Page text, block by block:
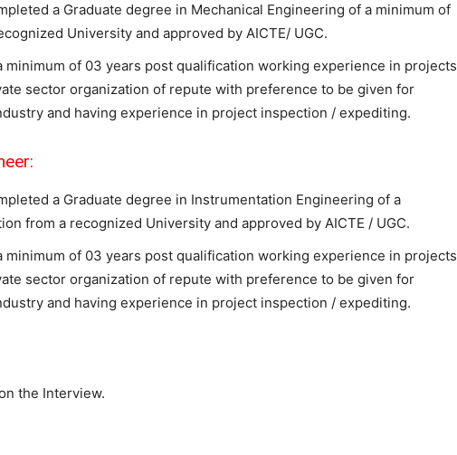
a Graduate degree in Mechanical Engineering of a minimum of
University and approved by AICTE/ UGC.
minimum of 03 years post qualification working experience in projects
sector organization of repute with preference to be given for
and having experience in project inspection / expediting.
a Graduate degree in Instrumentation Engineering of a
from a recognized University and approved by AICTE / UGC.
minimum of 03 years post qualification working experience in projects
sector organization of repute with preference to be given for
and having experience in project inspection / expediting.
the Interview.